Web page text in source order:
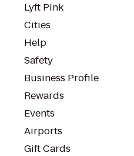
Lyft Pink
Cities
Help
Safety
Business Profile
Rewards
Events
Airports
Gift Cards